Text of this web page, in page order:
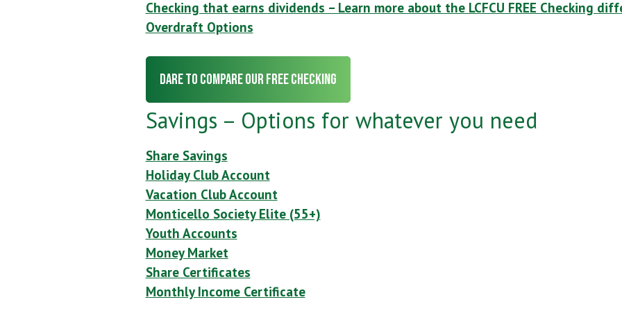
Checking that earns dividends – Learn more about the LCFCU FREE Checking
Overdraft Options
Dare to Compare our Free Checking
Savings – Options for whatever you need
Share Savings
Holiday Club Account
Vacation Club Account
Monticello Society Elite (55+)
Youth Accounts
Money Market
Share Certificates
Monthly Income Certificate